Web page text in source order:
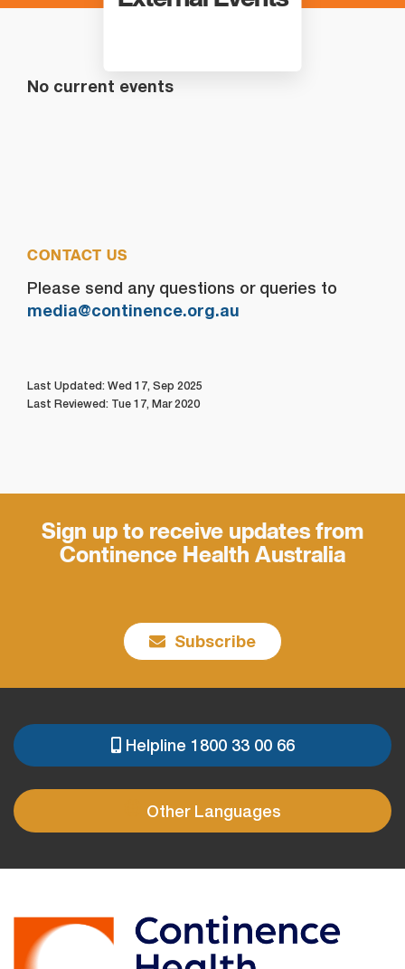
No current events
CONTACT US
Please send any questions or queries to
media@continence.org.au
Last Updated: Wed 17, Sep 2025
Last Reviewed: Tue 17, Mar 2020
Sign up to receive updates from
Continence Health Australia
Subscribe
PRE
FOOTER
Helpline 1800 33 00 66
Other Languages